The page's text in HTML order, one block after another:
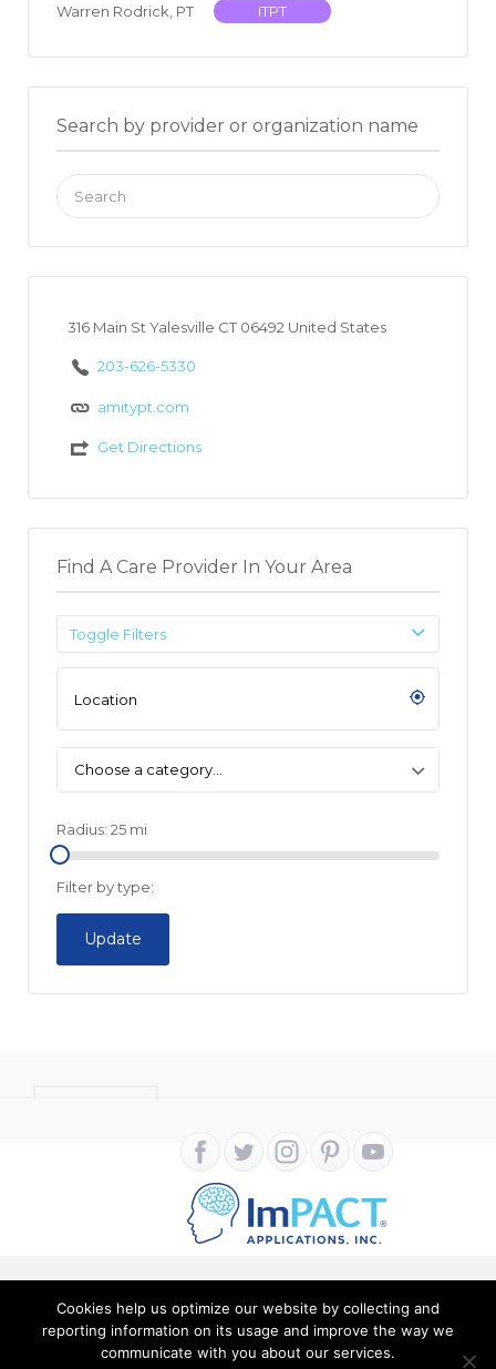
Warren Rodrick, PT ITPT
Search by provider or organization name
Search
for:
316 Main St Yalesville CT 06492 United States
203-626-5330
amitypt.com
Get Directions
Find A Care Provider In Your Area
Toggle Filters
Choose a category…
Radius: 25 mi
Filter by type:
Update
Copyright ImPACT Applications Inc. © 2024. All Rights
Reserved |Terms of Use|Privacy Notice
Cookies help us optimize our website by collecting and
reporting information on its usage and improve the way we
communicate with you about our services.